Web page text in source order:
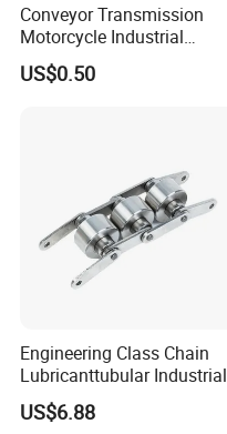
Conveyor Transmission
Motorcycle Industrial
Carbon Steel Roller Chain
Short Pitch Precision
US$0.50
Engineering Class Chain
Lubricanttubular Industrial
Transmission
Conveyorroller C2082h Drag
US$6.88